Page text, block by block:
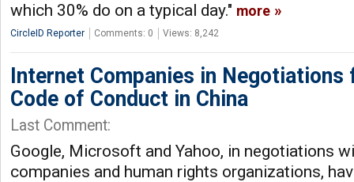
which 30% do on a typical day." more
CircleID Reporter Comments: 0 Views: 8,242
Internet Companies in Negotiations
Code of Conduct in China
Last Comment:
Google, Microsoft and Yahoo, in negotiations
companies and human rights organizations,